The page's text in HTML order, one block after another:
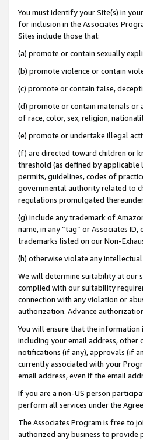
You must identify your Site(s) in
for inclusion in the Associates
Sites include those that:
(a) promote or contain sexually
(b) promote violence or contain
(c) promote or contain false,
(d) promote or contain materials or
of race, color, sex, religion,
(e) promote or undertake illegal
(f) are directed toward children or
threshold (as defined by applicable
permits, guidelines, codes of
governmental authority related to
regulations promulgated
(g) include any trademark of
name, in any “tag” or Associates
trademarks listed on our Non-
(h) otherwise violate any
We will determine suitability at our
complied with our suitability
connection with any violation or
authorization. Advance
You will ensure that the
including your email address,
notifications (if any), approvals (if
currently associated with your
email address, even if the email
If you are a non-US person
perform all services under the
The Associates Program is free to
authorized any business to provide